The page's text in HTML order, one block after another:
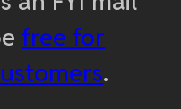
free for
.